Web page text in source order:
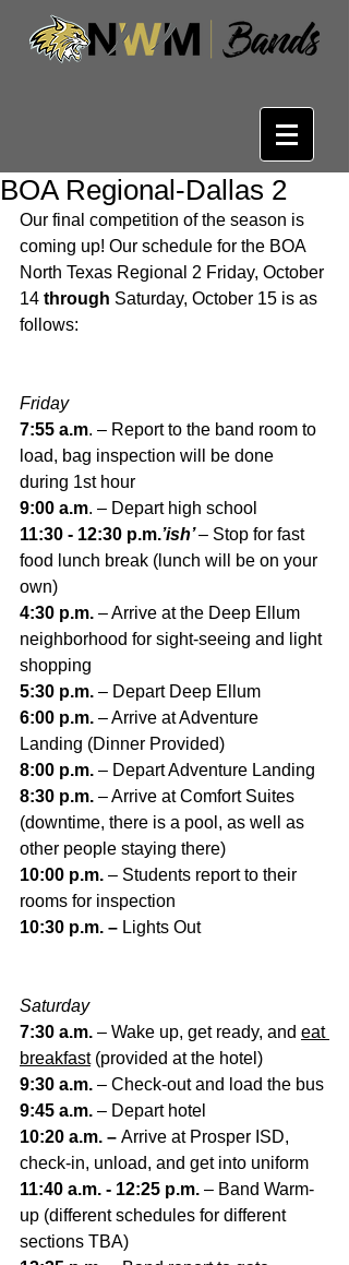
BOA Regional-Dallas 2
Our final competition of the season is
coming up! Our schedule for the BOA
North Texas Regional 2 Friday, October
14 through Saturday, October 15 is as
follows:
Friday
7:55 a.m. – Report to the band room to
load, bag inspection will be done
during 1st hour
9:00 a.m. – Depart high school
11:30 - 12:30 p.m.’ish’ – Stop for fast
food lunch break (lunch will be on your
own)
4:30 p.m. – Arrive at the Deep Ellum
neighborhood for sight-seeing and light
shopping
5:30 p.m. – Depart Deep Ellum
6:00 p.m. – Arrive at Adventure
Landing (Dinner Provided)
8:00 p.m. – Depart Adventure Landing
8:30 p.m. – Arrive at Comfort Suites
(downtime, there is a pool, as well as
other people staying there)
10:00 p.m. – Students report to their
rooms for inspection
10:30 p.m. – Lights Out
Saturday
7:30 a.m. – Wake up, get ready, and eat
breakfast (provided at the hotel)
9:30 a.m. – Check-out and load the bus
9:45 a.m. – Depart hotel
10:20 a.m. – Arrive at Prosper ISD,
check-in, unload, and get into uniform
11:40 a.m. - 12:25 p.m. – Band Warm-
up (different schedules for different
sections TBA)